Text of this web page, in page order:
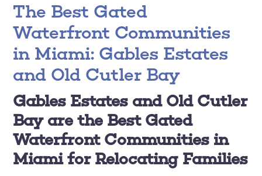
The Best Gated
Waterfront Communities
in Miami: Gables Estates
and Old Cutler Bay
Gables Estates and Old Cutler
Bay are the Best Gated
Waterfront Communities in
Miami for Relocating Families